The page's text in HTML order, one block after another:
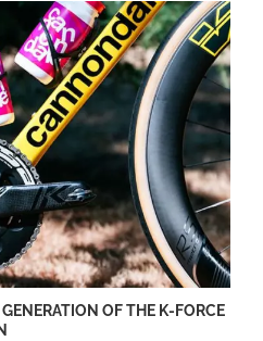
OF THE K-FORCE